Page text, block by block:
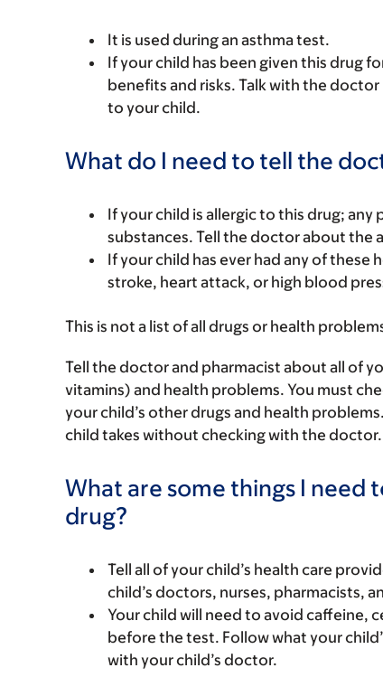
It is used during an asthma test.
If your child has been given this drug
benefits and risks. Talk with the
to your child.
What do I need to tell the
If your child is allergic to this drug;
substances. Tell the doctor about the
If your child has ever had any of
stroke, heart attack, or high blood
This is not a list of all drugs or health
Tell the doctor and pharmacist about all of
vitamins) and health problems. You must
your child’s other drugs and health
child takes without checking with the doctor.
What are some things I need
drug?
Tell all of your child’s health care
child’s doctors, nurses, pharmacists,
Your child will need to avoid caffeine,
before the test. Follow what your
with your child’s doctor.